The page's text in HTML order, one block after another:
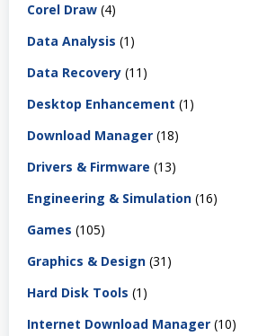
Corel Draw (4)
Data Analysis (1)
Data Recovery (11)
Desktop Enhancement (1)
Download Manager (18)
Drivers & Firmware (13)
Engineering & Simulation (16)
Games (105)
Graphics & Design (31)
Hard Disk Tools (1)
Internet Download Manager (10)